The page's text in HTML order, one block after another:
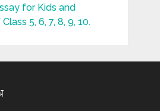
for Kids and
5, 6, 7, 8, 9, 10.